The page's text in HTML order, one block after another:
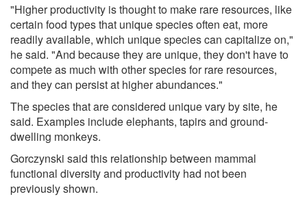
"Higher productivity is thought to make rare resources, like
certain food types that unique species often eat, more
readily available, which unique species can capitalize on,"
he said. "And because they are unique, they don't have to
compete as much with other species for rare resources,
and they can persist at higher abundances."
The species that are considered unique vary by site, he
said. Examples include elephants, tapirs and ground-
dwelling monkeys.
Gorczynski said this relationship between mammal
functional diversity and productivity had not been
previously shown.